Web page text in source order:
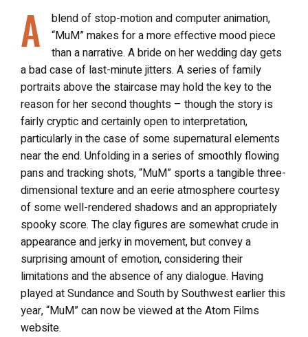
A
blend of stop-motion and computer animation,
“MuM” makes for a more effective mood piece
than a narrative. A bride on her wedding day gets
a bad case of last-minute jitters. A series of family
portraits above the staircase may hold the key to the
reason for her second thoughts – though the story is
fairly cryptic and certainly open to interpretation,
particularly in the case of some supernatural elements
near the end. Unfolding in a series of smoothly flowing
pans and tracking shots, “MuM” sports a tangible three-
dimensional texture and an eerie atmosphere courtesy
of some well-rendered shadows and an appropriately
spooky score. The clay figures are somewhat crude in
appearance and jerky in movement, but convey a
surprising amount of emotion, considering their
limitations and the absence of any dialogue. Having
played at Sundance and South by Southwest earlier this
year, “MuM” can now be viewed at the Atom Films
website.